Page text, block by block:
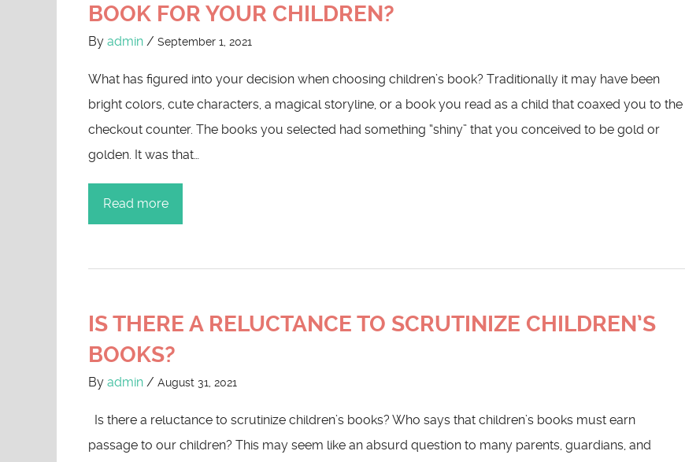
BOOK FOR YOUR CHILDREN?
By admin / September 1, 2021
What has figured into your decision when choosing children’s book? Traditionally it may have been
bright colors, cute characters, a magical storyline, or a book you read as a child that coaxed you to the
checkout counter. The books you selected had something “shiny” that you conceived to be gold or
golden. It was that…
Read more
IS THERE A RELUCTANCE TO SCRUTINIZE CHILDREN’S
BOOKS?
By admin / August 31, 2021
Is there a reluctance to scrutinize children’s books? Who says that children’s books must earn
passage to our children? This may seem like an absurd question to many parents, guardians, and